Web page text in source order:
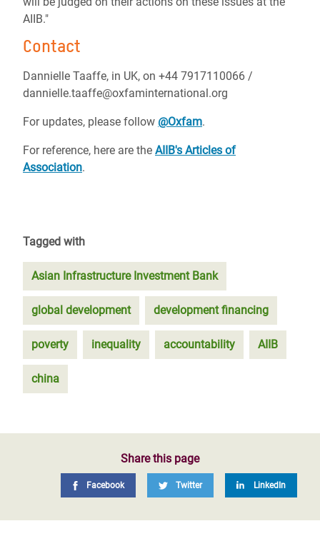
AIIB."
Contact
Dannielle Taaffe, in UK, on +44 7917110066 /
dannielle.taaffe@oxfaminternational.org
For updates, please follow @Oxfam.
For reference, here are the AIIB's Articles of
Association.
Tagged with
Asian Infrastructure Investment Bank
global development development financing
poverty inequality accountability AIIB
china
Share this page
Facebook Twitter LinkedIn